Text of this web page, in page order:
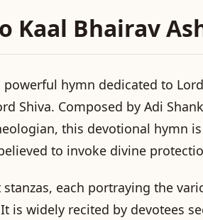
Kaal Bhairav
hymn dedicated to
Shiva. Composed by Adi
this devotional hymn
to invoke divine
each portraying the
is widely recited by devotees